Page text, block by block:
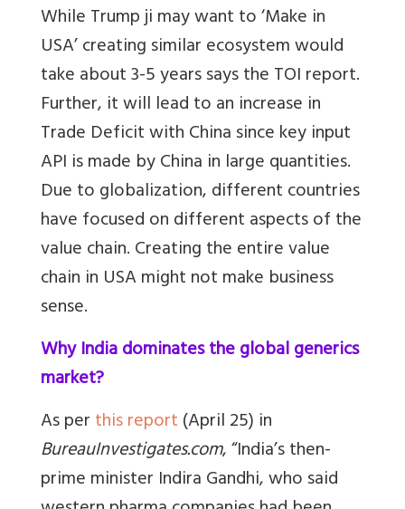
While Trump ji may want to ‘Make in
USA’ creating similar ecosystem would
take about 3-5 years says the TOI report.
Further, it will lead to an increase in
Trade Deficit with China since key input
API is made by China in large quantities.
Due to globalization, different countries
have focused on different aspects of the
value chain. Creating the entire value
chain in USA might not make business
sense.
Why India dominates the global generics
market?
As perthis report(April 25) in
BureauInvestigates.com, “India’s then-
prime minister Indira Gandhi, who said